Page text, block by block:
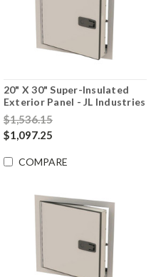
20" X 30" Super-Insulated
Exterior Panel - JL Industries
$1,536.15
$1,097.25
COMPARE